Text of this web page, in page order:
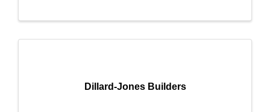
Dillard-Jones Builders